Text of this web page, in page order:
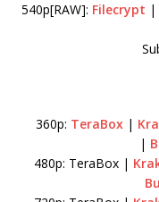
540p[RAW]: Filecrypt |
360p: TeraBox|
|
480p: TeraBox |